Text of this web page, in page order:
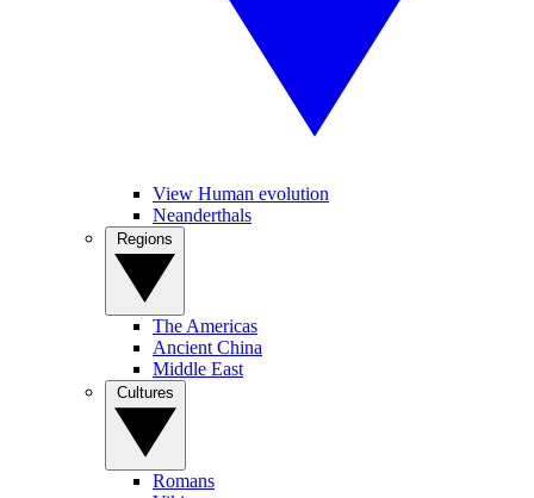
View Human evolution
Neanderthals
The Americas
Ancient China
Middle East
Romans